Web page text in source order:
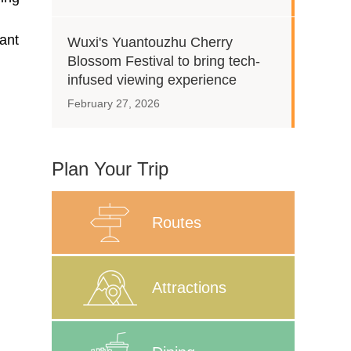
Wuxi's Yuantouzhu Cherry
Blossom Festival to bring tech-
infused viewing experience
February 27, 2026
Plan Your Trip
Routes
Attractions